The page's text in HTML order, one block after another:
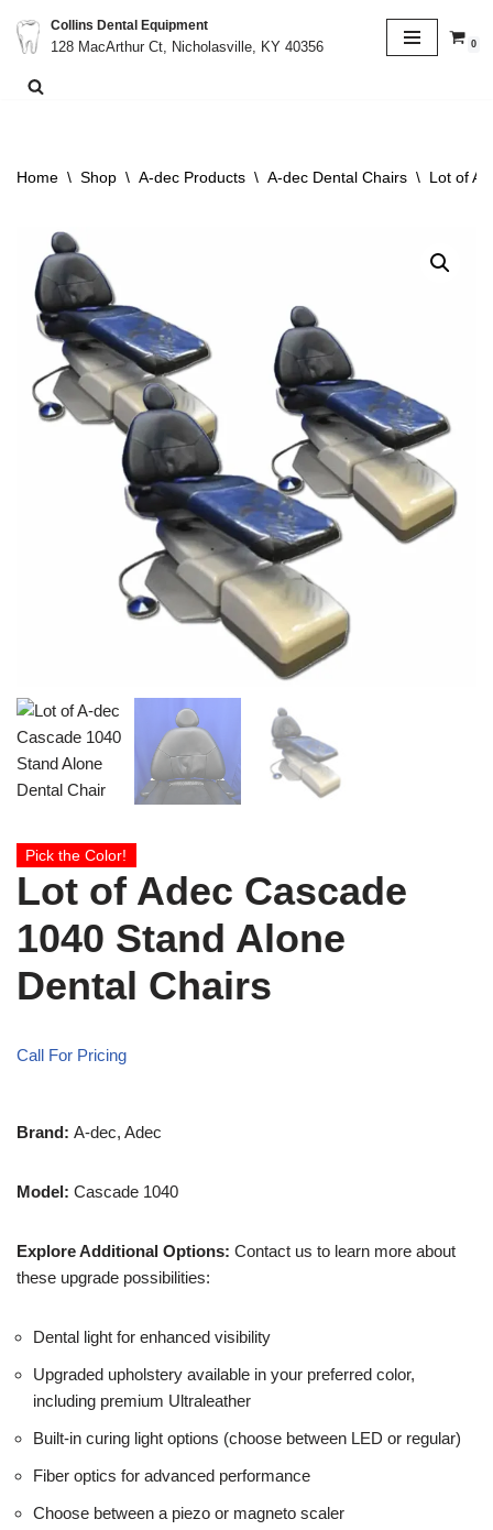
Skip
to
Collins Dental Equipment
128 MacArthur Ct, Nicholasville, KY 40356
0
Home \ Shop \ A-dec Products \ A-dec Dental Chairs \ Lot of
Pick the Color!
Lot of Adec Cascade
1040 Stand Alone
Dental Chairs
Call For Pricing
Brand: A-dec, Adec
Model: Cascade 1040
Explore Additional Options: Contact us to learn more about
these upgrade possibilities:
Dental light for enhanced visibility
Upgraded upholstery available in your preferred color,
including premium Ultraleather
Built-in curing light options (choose between LED or regular)
Fiber optics for advanced performance
Choose between a piezo or magneto scaler